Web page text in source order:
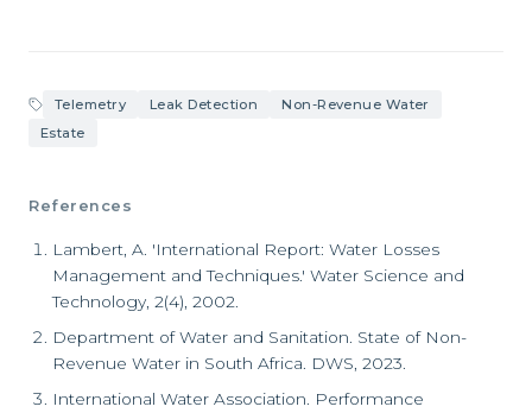
Telemetry Leak Detection
Non-Revenue Water
Estate
References
Lambert, A. 'International Report: Water Losses
Management and Techniques.' Water Science and
Technology, 2(4), 2002.
Department of Water and Sanitation. State of Non-
Revenue Water in South Africa. DWS, 2023.
International Water Association. Performance